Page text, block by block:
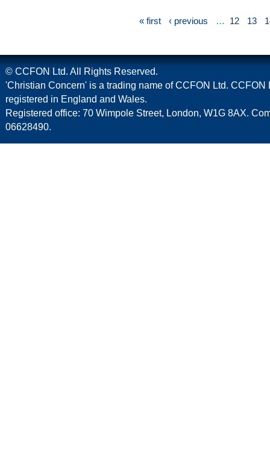
« first ‹ previous … 12 13
© CCFON Ltd. All Rights Reserved.
'Christian Concern' is a trading name of CCFON Ltd. CCFON
registered in England and Wales.
Registered office: 70 Wimpole Street, London, W1G 8AX.
06628490.